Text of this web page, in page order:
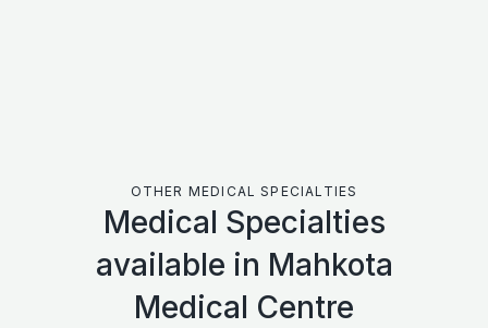
OTHER MEDICAL SPECIALTIES
Medical Specialties
available in Mahkota
Medical Centre